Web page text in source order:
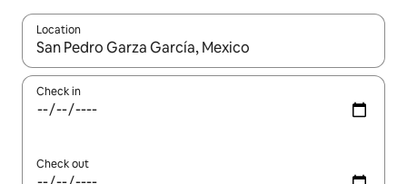
Location
When results are available, navigate with the up and down
Check in
Check out